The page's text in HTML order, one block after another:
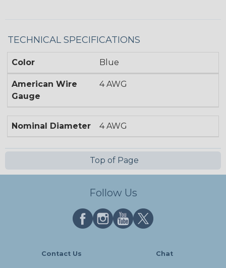
TECHNICAL SPECIFICATIONS
Color Blue
American Wire
Gauge
4 AWG
Nominal Diameter 4 AWG
Top of Page
Follow Us
Contact Us Chat